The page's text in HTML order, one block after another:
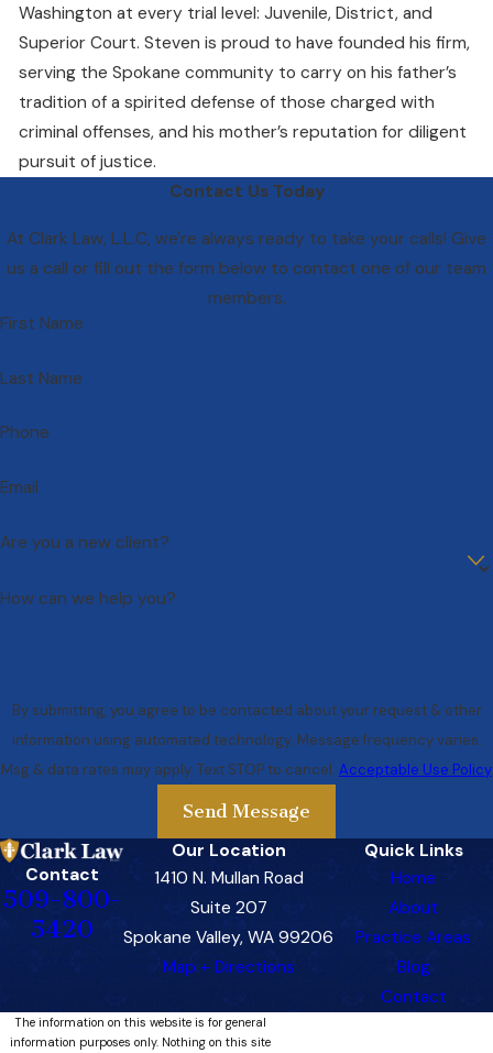
Washington at every trial level: Juvenile, District, and
Superior Court. Steven is proud to have founded his firm,
serving the Spokane community to carry on his father’s
tradition of a spirited defense of those charged with
criminal offenses, and his mother’s reputation for diligent
pursuit of justice.
Contact Us Today
At Clark Law, L.L.C, we're always ready to take your calls! Give
us a call or fill out the form below to contact one of our team
members.
First Name
Last Name
Phone
Email
Are you a new client?
How can we help you?
By submitting, you agree to be contacted about your request & other
information using automated technology. Message frequency varies.
Msg & data rates may apply. Text STOP to cancel. Acceptable Use Policy
Send Message
Contact
509-800-
5420
Our Location
1410 N. Mullan Road
Suite 207
Spokane Valley, WA 99206
Map + Directions
Quick Links
Home
About
Practice Areas
Blog
Contact
The information on this website is for general
information purposes only. Nothing on this site